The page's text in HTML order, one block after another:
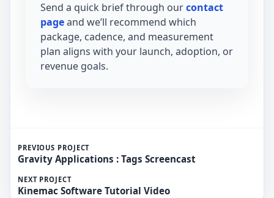
Send a quick brief through ourcontact
pageand we’ll recommend which
package, cadence, and measurement
plan aligns with your launch, adoption, or
revenue goals.
PREVIOUS PROJECT
Gravity Applications : Tags Screencast
NEXT PROJECT
Kinemac Software Tutorial Video